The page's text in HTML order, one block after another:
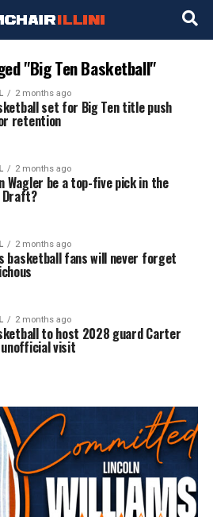
"Big Ten Basketball"
2 months ago
set for Big Ten title push
retention
2 months ago
Wagler be a top-five pick in the
Draft?
2 months ago
basketball fans will never forget
2 months ago
to host 2028 guard Carter
visit